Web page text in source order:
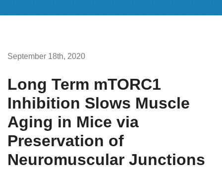
September 18th, 2020
Long Term mTORC1
Inhibition Slows Muscle
Aging in Mice via
Preservation of
Neuromuscular Junctions